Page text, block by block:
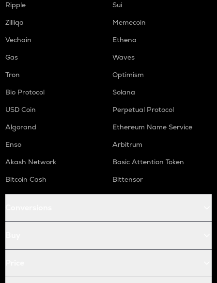
Ripple
Sui
Zilliqa
Memecoin
Vechain
Ethena
Gas
Waves
Tron
Optimism
Bio Protocol
Solana
USD Coin
Perpetual Protocol
Algorand
Ethereum Name Service
Enso
Arbitrum
Akash Network
Basic Attention Token
Bitcoin Cash
Bittensor